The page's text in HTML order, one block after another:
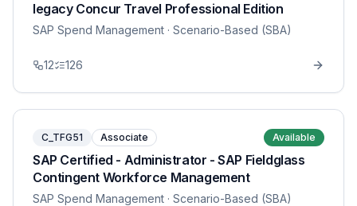
legacy Concur Travel Professional Edition
SAP Spend Management · Scenario-Based (SBA)
12 126
C_TFG51 Associate Available
SAP Certified - Administrator - SAP Fieldglass
Contingent Workforce Management
SAP Spend Management · Scenario-Based (SBA)